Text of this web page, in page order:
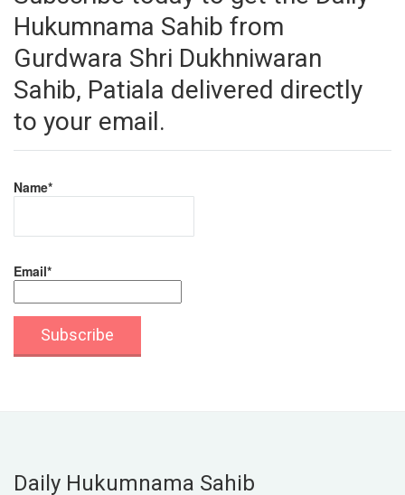
Hukumnama Sahib from
Gurdwara Shri Dukhniwaran
Sahib, Patiala delivered directly
to your email.
Name*
Email*
Daily Hukumnama Sahib